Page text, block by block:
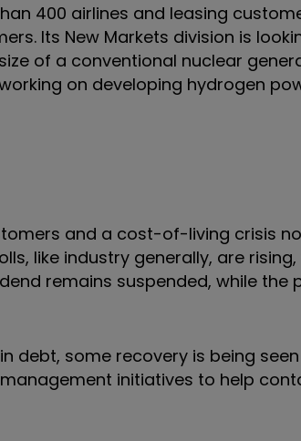
400 airlines and leasing
Its New Markets division is
of a conventional nuclear
on developing hydrogen
and a cost-of-living crisis
like industry generally, are
remains suspended, while the
debt, some recovery is being
initiatives to help